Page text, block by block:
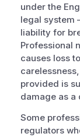
under the
legal system
liability for
Professional
causes loss
provided is
damage as a
Some
regulators